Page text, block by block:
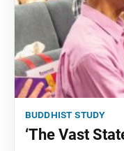
buddhist study
‘The Vast